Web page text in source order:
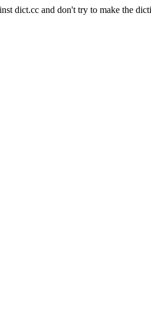
dict.cc and don't try to make the